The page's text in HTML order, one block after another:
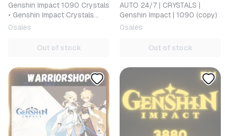
Genshin Impact 1090 Crystals
• Genshin Impact Crystals
Top-up by ID in Russia/CIS
0sales
Out of stock
AUTO 24/7 | CRYSTALS |
Genshin Impact | 1090 (copy)
0sales
Out of stock